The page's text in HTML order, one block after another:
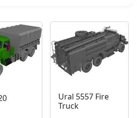
Ural 5557 Fire
Truck